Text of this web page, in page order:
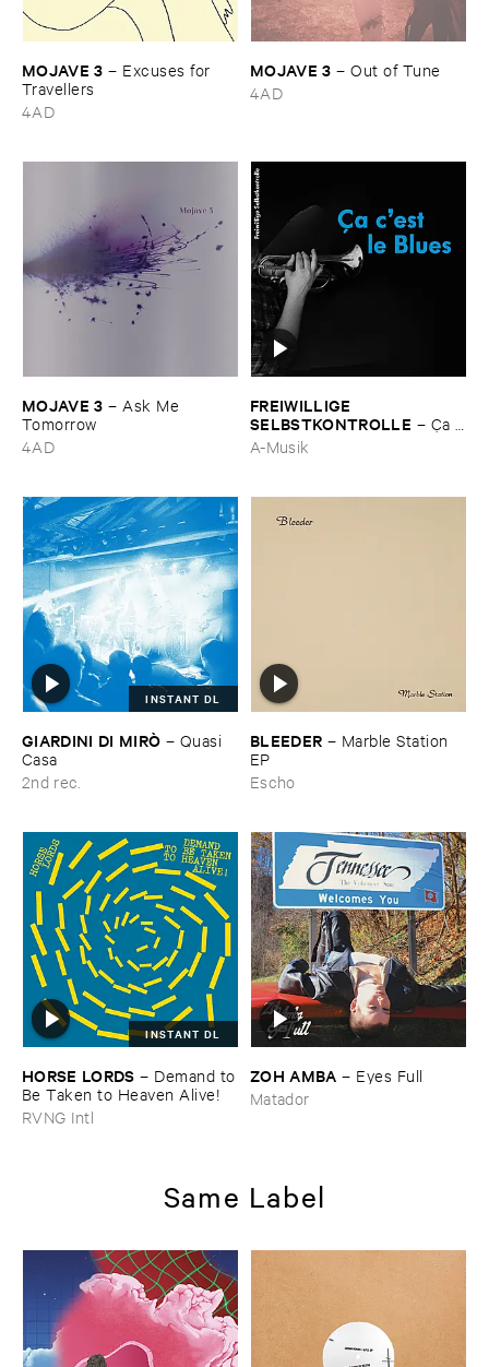
MOJAVE ​3 – Excuses ​for ​
Travellers
4AD
MOJAVE ​3 –Out ​of ​Tune
4AD
MOJAVE ​3 – Ask ​Me ​
Tomorrow
4AD
FREIWILLIGE ​
SELBSTKONTROLLE – Ç​a ​
c'​est ​le ​Blues
A-Musik
INSTANT DL
GIARDINI ​DI ​MIRÒ – Quasi ​
Casa
2nd rec.
BLEEDER – Marble ​Station ​
EP
Escho
INSTANT DL
HORSE ​LORDS – Demand ​to
​Be ​Taken ​to ​Heaven ​Alive!
RVNG Intl
ZOH ​AMBA – Eyes ​Full
Matador
Same Label